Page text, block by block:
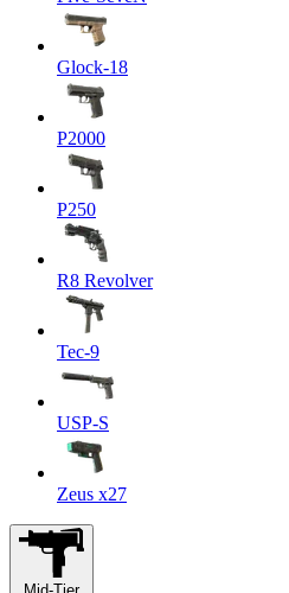
Glock-18
P2000
P250
R8 Revolver
Tec-9
USP-S
Zeus x27